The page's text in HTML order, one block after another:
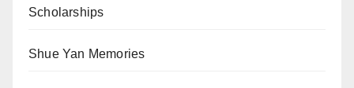
Scholarships
Shue Yan Memories